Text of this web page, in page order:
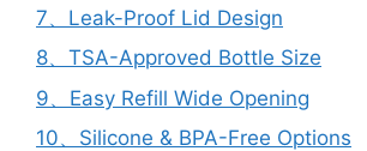
7、Leak-Proof Lid Design
8、TSA-Approved Bottle Size
9、Easy Refill Wide Opening
10、Silicone & BPA-Free Options